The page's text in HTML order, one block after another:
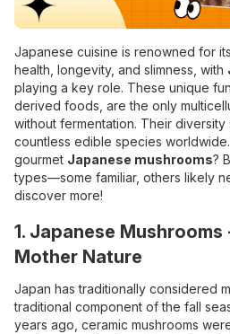
Japanese cuisine is renowned for
health, longevity, and slimness, with
playing a key role. These unique
derived foods, are the only
without fermentation. Their diversity
countless edible species
gourmet Japanese mushrooms?
types—some familiar, others likely
discover more!
1. Japanese
Mother Nature
Japan has traditionally considered
traditional component of the fall
years ago, ceramic mushrooms